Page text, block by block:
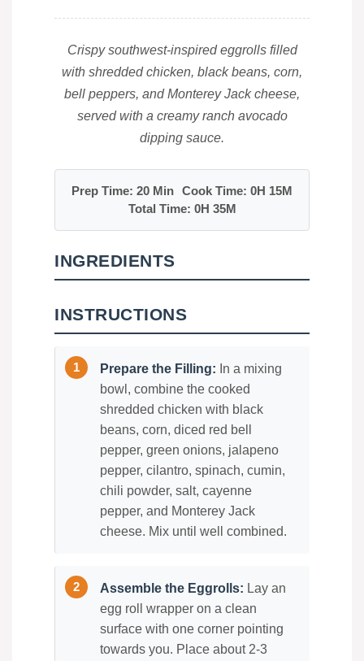
Crispy southwest-inspired eggrolls filled
with shredded chicken, black beans, corn,
bell peppers, and Monterey Jack cheese,
served with a creamy ranch avocado
dipping sauce.
Prep Time: 20 Min Cook Time: 0H 15M
Total Time: 0H 35M
INGREDIENTS
INSTRUCTIONS
Prepare the Filling: In a mixing
bowl, combine the cooked
shredded chicken with black
beans, corn, diced red bell
pepper, green onions, jalapeno
pepper, cilantro, spinach, cumin,
chili powder, salt, cayenne
pepper, and Monterey Jack
cheese. Mix until well combined.
Assemble the Eggrolls: Lay an
egg roll wrapper on a clean
surface with one corner pointing
towards you. Place about 2-3